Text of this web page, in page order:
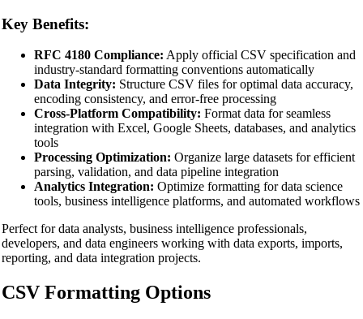
Key Benefits:
RFC 4180 Compliance: Apply official CSV specification and
industry-standard formatting conventions automatically
Data Integrity: Structure CSV files for optimal data accuracy,
encoding consistency, and error-free processing
Cross-Platform Compatibility: Format data for seamless
integration with Excel, Google Sheets, databases, and analytics
tools
Processing Optimization: Organize large datasets for efficient
parsing, validation, and data pipeline integration
Analytics Integration: Optimize formatting for data science
tools, business intelligence platforms, and automated workflows
Perfect for data analysts, business intelligence professionals,
developers, and data engineers working with data exports, imports,
reporting, and data integration projects.
CSV Formatting Options